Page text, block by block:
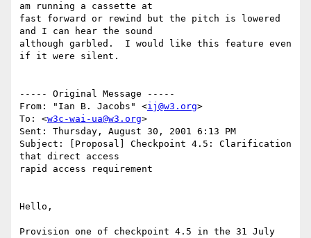
am running a cassette at
fast forward or rewind but the pitch is lowered
and I can hear the sound
although garbled.  I would like this feature even
if it were silent.
----- Original Message -----
From: "Ian B. Jacobs" <ij@w3.org>
To: <w3c-wai-ua@w3.org>
Sent: Thursday, August 30, 2001 6:13 PM
Subject: [Proposal] Checkpoint 4.5: Clarification
that direct access
rapid access requirement
Hello,
Provision one of checkpoint 4.5 in the 31 July